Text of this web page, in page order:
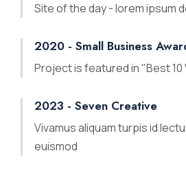
Site of the day - lorem ipsum
2020 - Small Business
Project is featured in "Best
2023 - Seven Creative
Vivamus aliquam turpis id
euismod